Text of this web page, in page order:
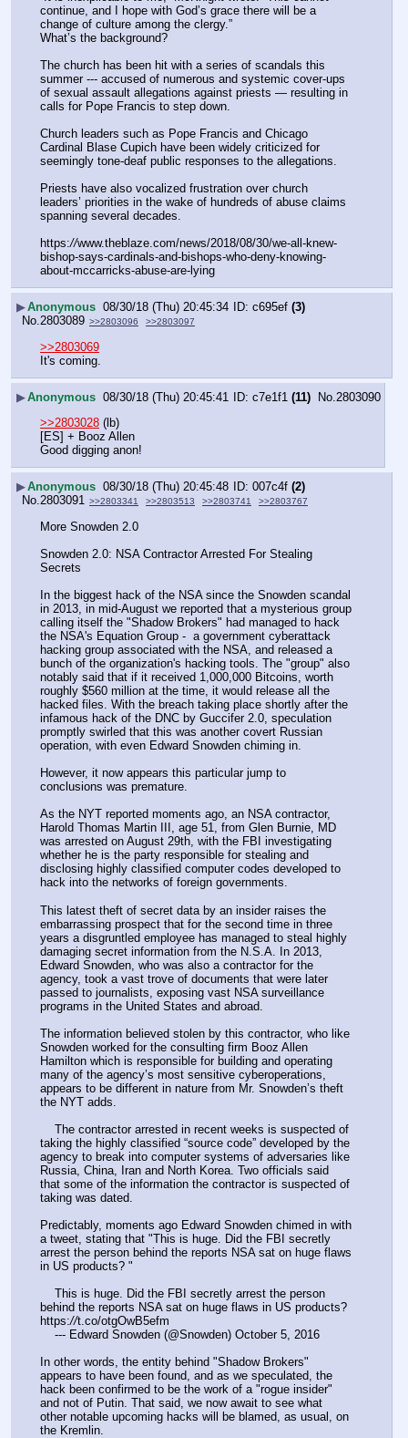
continue, and I hope with God’s grace there will be a
change of culture among the clergy.”
What’s the background?
The church has been hit with a series of scandals this
summer --- accused of numerous and systemic cover-ups
of sexual assault allegations against priests — resulting in
calls for Pope Francis to step down.
Church leaders such as Pope Francis and Chicago
Cardinal Blase Cupich have been widely criticized for
seemingly tone-deaf public responses to the allegations.
Priests have also vocalized frustration over church
leaders’ priorities in the wake of hundreds of abuse claims
spanning several decades.
https://www.theblaze.com/news/2018/08/30/we-all-knew-
bishop-says-cardinals-and-bishops-who-deny-knowing-
about-mccarricks-abuse-are-lying
▶Anonymous 08/30/18 (Thu) 20:45:34 c695ef (3)
No. 2803089 >>2803096 >>2803097
>>2803069
It's coming.
▶Anonymous 08/30/18 (Thu) 20:45:41 c7e1f1 (11) No. 2803090
>>2803028 (lb)
[ES] + Booz Allen
Good digging anon!
▶Anonymous 08/30/18 (Thu) 20:45:48 007c4f (2)
No. 2803091 >>2803341 >>2803513 >>2803741 >>2803767
More Snowden 2.0
Snowden 2.0: NSA Contractor Arrested For Stealing
Secrets
In the biggest hack of the NSA since the Snowden scandal
in 2013, in mid-August we reported that a mysterious group
calling itself the "Shadow Brokers" had managed to hack
the NSA's Equation Group -  a government cyberattack
hacking group associated with the NSA, and released a
bunch of the organization's hacking tools. The "group" also
notably said that if it received 1,000,000 Bitcoins, worth
roughly $560 million at the time, it would release all the
hacked files. With the breach taking place shortly after the
infamous hack of the DNC by Guccifer 2.0, speculation
promptly swirled that this was another covert Russian
operation, with even Edward Snowden chiming in.
However, it now appears this particular jump to
conclusions was premature.
As the NYT reported moments ago, an NSA contractor,
Harold Thomas Martin III, age 51, from Glen Burnie, MD
was arrested on August 29th, with the FBI investigating
whether he is the party responsible for stealing and
disclosing highly classified computer codes developed to
hack into the networks of foreign governments.
This latest theft of secret data by an insider raises the
embarrassing prospect that for the second time in three
years a disgruntled employee has managed to steal highly
damaging secret information from the N.S.A. In 2013,
Edward Snowden, who was also a contractor for the
agency, took a vast trove of documents that were later
passed to journalists, exposing vast NSA surveillance
programs in the United States and abroad.
The information believed stolen by this contractor, who like
Snowden worked for the consulting firm Booz Allen
Hamilton which is responsible for building and operating
many of the agency’s most sensitive cyberoperations,
appears to be different in nature from Mr. Snowden’s theft
the NYT adds.
taking the highly classified “source code” developed by the
agency to break into computer systems of adversaries like
Russia, China, Iran and North Korea. Two officials said
that some of the information the contractor is suspected of
taking was dated.
Predictably, moments ago Edward Snowden chimed in with
a tweet, stating that "This is huge. Did the FBI secretly
arrest the person behind the reports NSA sat on huge flaws
in US products? "
behind the reports NSA sat on huge flaws in US products?
https://t.co/otgOwB5efm
    --- Edward Snowden (@Snowden) October 5, 2016
In other words, the entity behind "Shadow Brokers"
appears to have been found, and as we speculated, the
hack been confirmed to be the work of a "rogue insider"
and not of Putin. That said, we now await to see what
other notable upcoming hacks will be blamed, as usual, on
the Kremlin.